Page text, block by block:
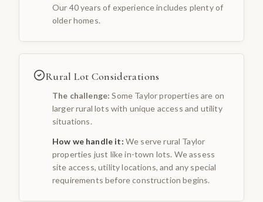
Our 40 years of experience includes plenty of
older homes.
Rural Lot Considerations
The challenge: Some Taylor properties are on
larger rural lots with unique access and utility
situations.
How we handle it: We serve rural Taylor
properties just like in-town lots. We assess
site access, utility locations, and any special
requirements before construction begins.